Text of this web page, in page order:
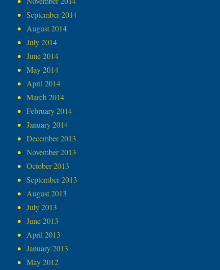
September 2014
August 2014
July 2014
June 2014
May 2014
April 2014
March 2014
February 2014
January 2014
December 2013
November 2013
October 2013
September 2013
August 2013
July 2013
June 2013
April 2013
January 2013
May 2012